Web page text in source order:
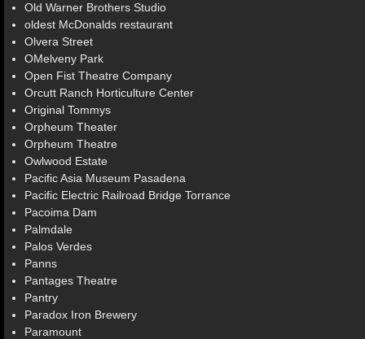
Old Warner Brothers Studio
oldest McDonalds restaurant
Olvera Street
OMelveny Park
Open Fist Theatre Company
Orcutt Ranch Horticulture Center
Original Tommys
Orpheum Theater
Orpheum Theatre
Owlwood Estate
Pacific Asia Museum Pasadena
Pacific Electric Railroad Bridge Torrance
Pacoima Dam
Palmdale
Palos Verdes
Panns
Pantages Theatre
Pantry
Paradox Iron Brewery
Paramount